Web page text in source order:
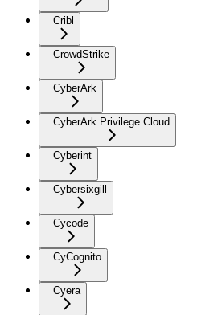
Cribl
CrowdStrike
CyberArk
CyberArk Privilege Cloud
Cyberint
Cybersixgill
Cycode
CyCognito
Cyera